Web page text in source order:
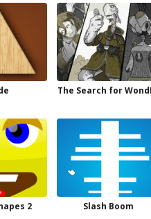
The Search for
2 Slash Boom